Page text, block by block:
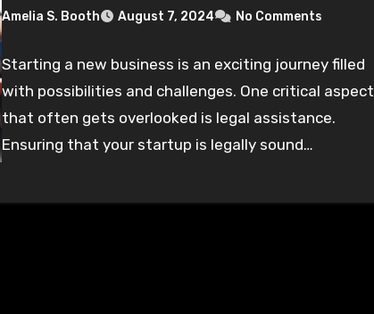
Amelia S. Booth August 7, 2024 No Comments
Starting a new business is an exciting journey filled
with possibilities and challenges. One critical aspect
that often gets overlooked is legal assistance.
Ensuring that your startup is legally sound…